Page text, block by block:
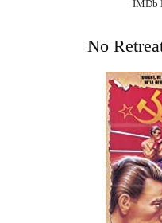
IMDb
No